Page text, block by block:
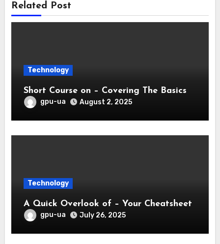
Related Post
Technology
Short Course on – Covering The Basics
gpu-ua August 2, 2025
Technology
A Quick Overlook of – Your Cheatsheet
gpu-ua July 26, 2025